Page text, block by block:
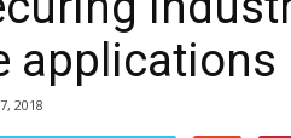
applications
2018